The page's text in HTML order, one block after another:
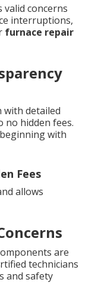
concerns
interruptions,
furnace repair
detailed
hidden fees.
with
Fees
allows
are
technicians
and safety